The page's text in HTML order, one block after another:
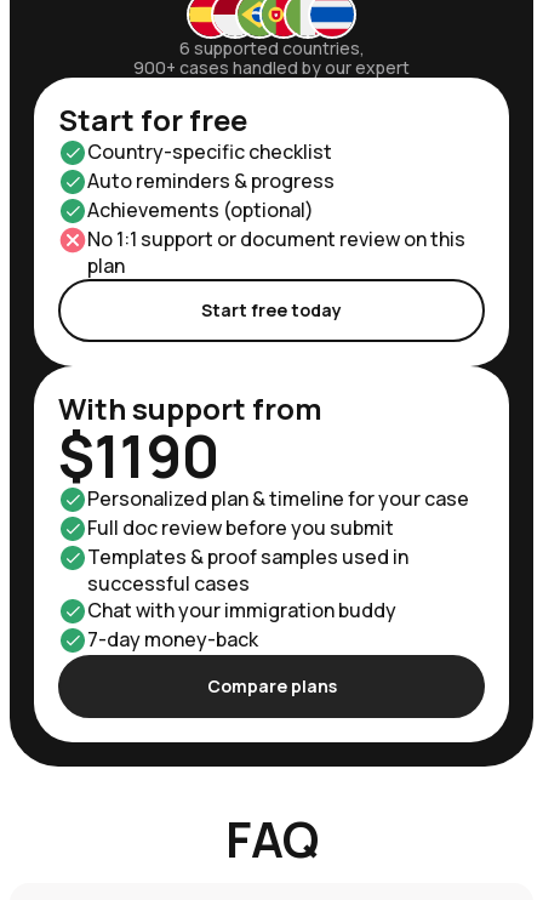
6 supported countries,
900+ cases handled by our expert
Start for free
Country-specific checklist
Auto reminders & progress
Achievements (optional)
No 1:1 support or document review on this
plan
Start free today
With support from
$1190
Personalized plan & timeline for your case
Full doc review before you submit
Templates & proof samples used in
successful cases
Chat with your immigration buddy
7-day money-back
Compare plans
FAQ